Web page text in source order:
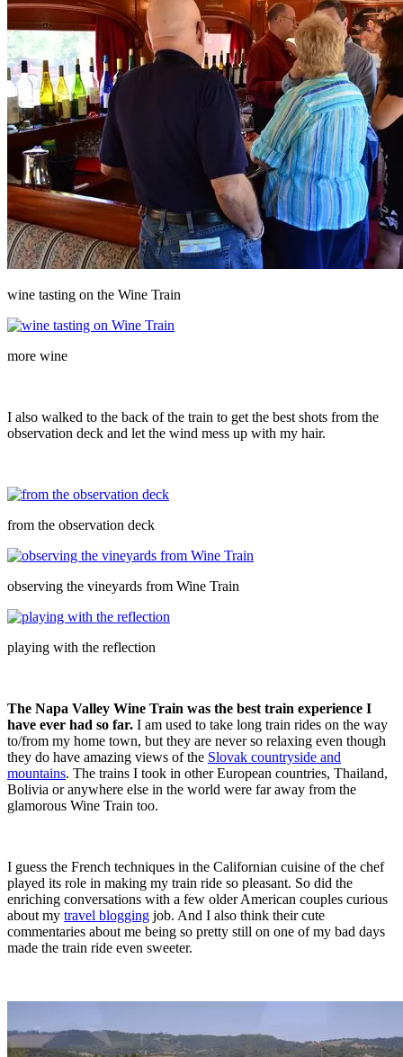
wine tasting on the Wine Train
more wine
I also walked to the back of the train to get the best shots from the
observation deck and let the wind mess up with my hair.
from the observation deck
observing the vineyards from Wine Train
playing with the reflection
The Napa Valley Wine Train was the best train experience I
have ever had so far. I am used to take long train rides on the way
to/from my home town, but they are never so relaxing even though
they do have amazing views of the Slovak countryside and
mountains. The trains I took in other European countries, Thailand,
Bolivia or anywhere else in the world were far away from the
glamorous Wine Train too.
I guess the French techniques in the Californian cuisine of the chef
played its role in making my train ride so pleasant. So did the
enriching conversations with a few older American couples curious
about my travel blogging job. And I also think their cute
commentaries about me being so pretty still on one of my bad days
made the train ride even sweeter.